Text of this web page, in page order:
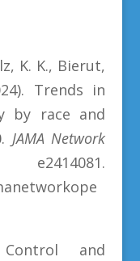
K. K., Bierut,
Trends in
by race and
JAMA Network
and